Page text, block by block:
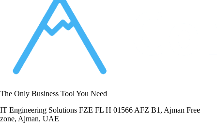
The Only Business Tool You Need
IT Engineering Solutions FZE FL H 01566 AFZ B1, Ajman Free
zone, Ajman, UAE